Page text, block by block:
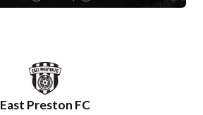
East Preston FC